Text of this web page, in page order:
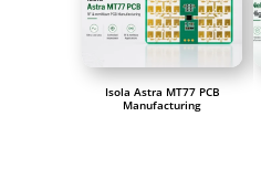
Isola Astra MT77 PCB
Manufacturing